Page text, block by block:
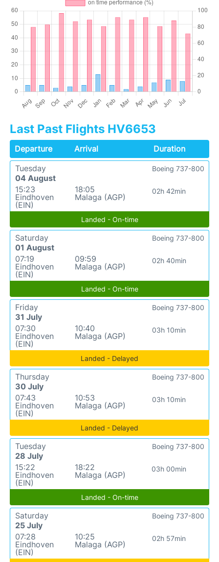
Last Past Flights HV6653
Departure Arrival
Duration
Tuesday
04 August
15:23
Eindhoven
(EIN)
18:05
Malaga (AGP)
02h 42min
Boeing 737-800
Landed - On-time
Saturday
01 August
07:19
Eindhoven
(EIN)
09:59
Malaga (AGP)
02h 40min
Boeing 737-800
Landed - On-time
Friday
31 July
07:30
Eindhoven
(EIN)
10:40
Malaga (AGP)
03h 10min
Boeing 737-800
Landed - Delayed
Thursday
30 July
07:43
Eindhoven
(EIN)
10:53
Malaga (AGP)
03h 10min
Boeing 737-800
Landed - Delayed
Tuesday
28 July
15:22
Eindhoven
(EIN)
18:22
Malaga (AGP)
03h 00min
Boeing 737-800
Landed - On-time
Saturday
25 July
07:28
Eindhoven
(EIN)
10:25
Malaga (AGP)
02h 57min
Boeing 737-800